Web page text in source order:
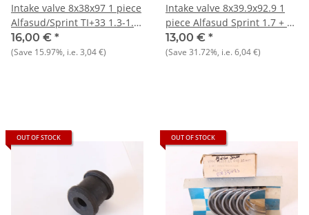
Intake valve 8x38x97 1 piece
Alfasud/Sprint TI+33 1.3-1.5
NOSW-Orig.
16,00 € *
(Save 15.97%, i.e.3,04 €)
Intake valve 8x39.9x92.9 1
piece Alfasud Sprint 1.7 + 33
905/7) 1.7 8V NOS
13,00 € *
(Save 31.72%, i.e.6,04 €)
OUT OF STOCK OUT OF STOCK